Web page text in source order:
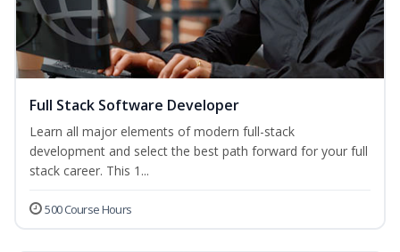
Full Stack Software Developer
Learn all major elements of modern full-stack
development and select the best path forward for your full
stack career. This 1...
500 Course Hours